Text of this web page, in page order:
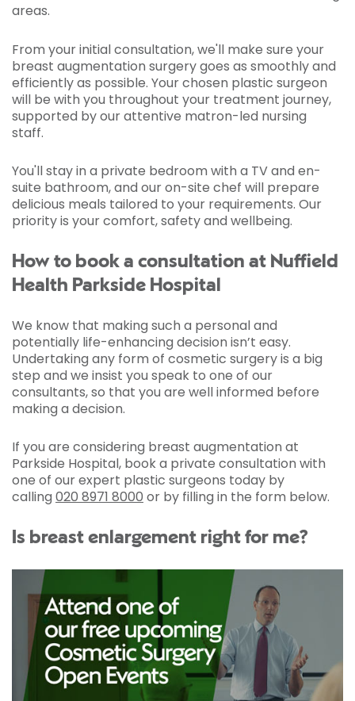
areas.
From your initial consultation, we'll make sure your
breast augmentation surgery goes as smoothly and
efficiently as possible. Your chosen plastic surgeon
will be with you throughout your treatment journey,
supported by our attentive matron-led nursing
staff.
You'll stay in a private bedroom with a TV and en-
suite bathroom, and our on-site chef will prepare
delicious meals tailored to your requirements. Our
priority is your comfort, safety and wellbeing.
How to book a consultation at Nuffield
Health Parkside Hospital
We know that making such a personal and
potentially life-enhancing decision isn’t easy.
Undertaking any form of cosmetic surgery is a big
step and we insist you speak to one of our
consultants, so that you are well informed before
making a decision.
If you are considering breast augmentation at
Parkside Hospital, book a private consultation with
one of our expert plastic surgeons today by
calling 020 8971 8000 or by filling in the form below.
Is breast enlargement right for me?